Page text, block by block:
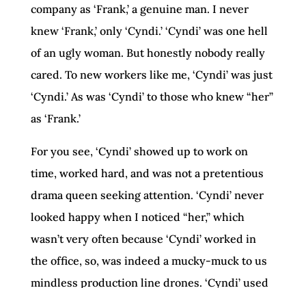
company as ‘Frank,’ a genuine man. I never
knew ‘Frank,’ only ‘Cyndi.’ ‘Cyndi’ was one hell
of an ugly woman. But honestly nobody really
cared. To new workers like me, ‘Cyndi’ was just
‘Cyndi.’ As was ‘Cyndi’ to those who knew “her”
as ‘Frank.’
For you see, ‘Cyndi’ showed up to work on
time, worked hard, and was not a pretentious
drama queen seeking attention. ‘Cyndi’ never
looked happy when I noticed “her,” which
wasn’t very often because ‘Cyndi’ worked in
the office, so, was indeed a mucky-muck to us
mindless production line drones. ‘Cyndi’ used